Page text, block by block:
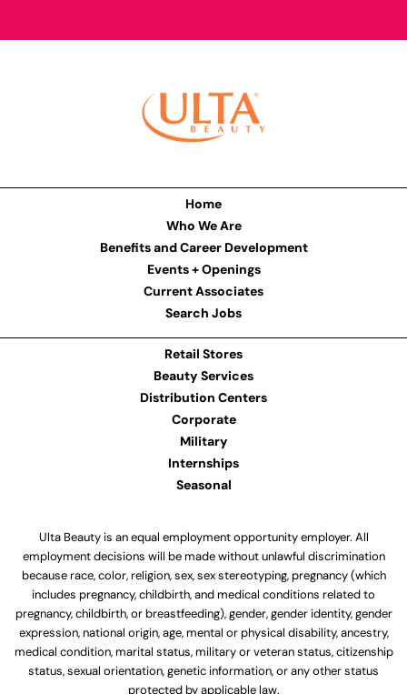
Home
Who We Are
Benefits and Career Development
Events + Openings
Current Associates
Search Jobs
Retail Stores
Beauty Services
Distribution Centers
Corporate
Military
Internships
Seasonal
Ulta Beauty is an equal employment opportunity employer. All
employment decisions will be made without unlawful discrimination
because race, color, religion, sex, sex stereotyping, pregnancy (which
includes pregnancy, childbirth, and medical conditions related to
pregnancy, childbirth, or breastfeeding), gender, gender identity, gender
expression, national origin, age, mental or physical disability, ancestry,
medical condition, marital status, military or veteran status, citizenship
status, sexual orientation, genetic information, or any other status
protected by applicable law.